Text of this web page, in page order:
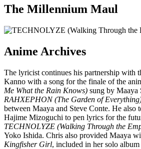
The Millennium Maul
Anime Archives
The lyricist continues his partnership with
Kanno with a song for the finale of the
Me What the Rain Knows) sung by Maaya
RAHXEPHON (The Garden of
between Maaya and Steve Conte. He also
Hajime Mizoguchi to pen lyrics for the
TECHNOLYZE (Walking Through the
Yoko Ishida. Chris also provided Maaya
Kingfisher Girl, included in her solo album